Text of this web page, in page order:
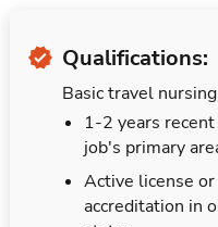
Qualifications:
Basic travel
1-2 years
job's primary
Active license
accreditation in